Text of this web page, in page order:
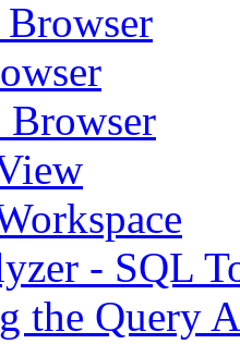
Browser
Browser
- SQL
the Query